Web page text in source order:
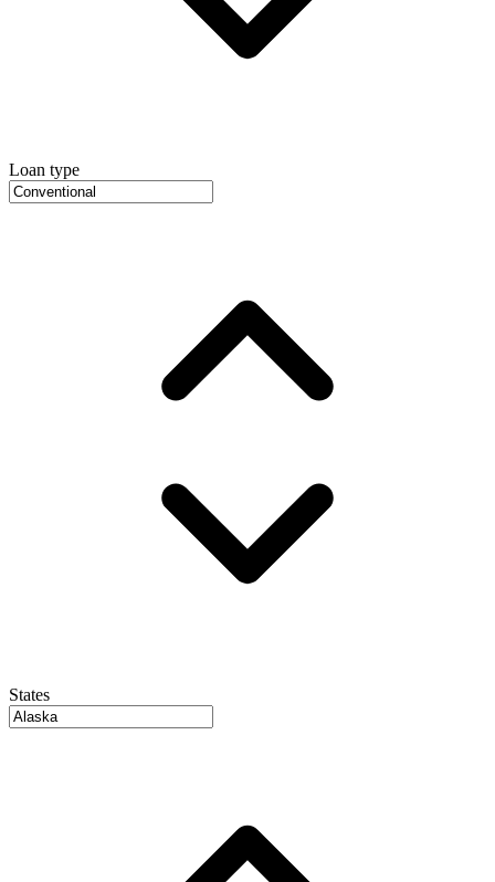
Loan type
States